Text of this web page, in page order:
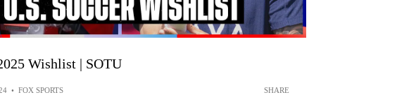
Wishlist | SOTU
• FOX SPORTS SHARE